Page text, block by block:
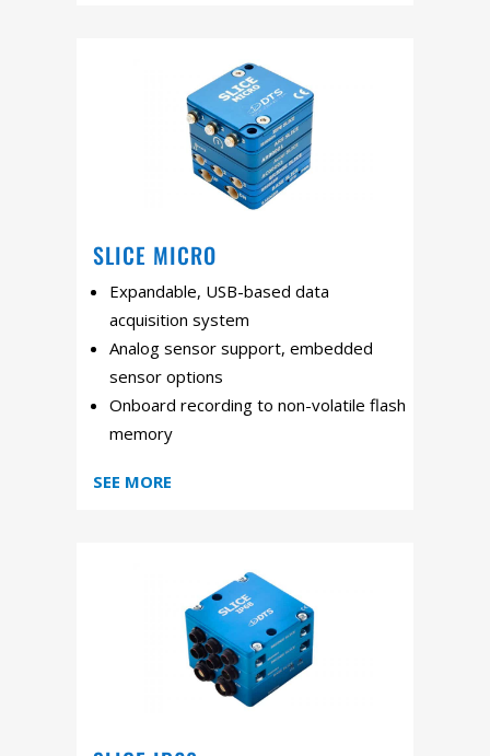
SLICE MICRO
Expandable, USB-based data
acquisition system
Analog sensor support, embedded
sensor options
Onboard recording to non-volatile flash
memory
SEE MORE